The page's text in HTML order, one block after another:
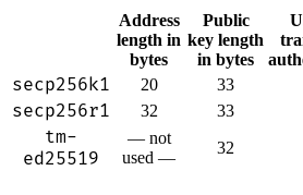
Address
length in
bytes
Public
key length
in bytes
secp256k1 20 33
secp256r1 32 33
tm-
ed25519
— not
used —
32